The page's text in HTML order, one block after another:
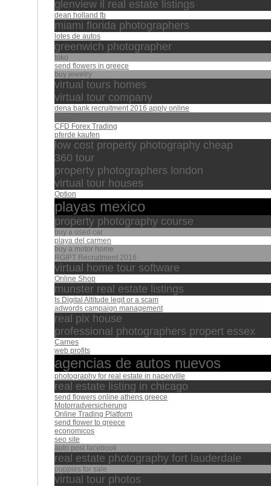
glenview il real estate listings
dean holland fb
miami florida photographers
lotes de autos
greenwich photographer
toko
send flowers in greece
buy jewelry
virtual tours homes
virtual tour company
dena bank recruitment 2016 apply online
CFD Forex Trading
pferde kaufen
low cost property photography cheap
360 tour
property photographers london
virtual tour houses
Option
playas mexico
property photography course
buy a used car
playa del carmen
buy a motor home
RGIPT Recruitment 2016
virtual home tour software
Online Shop
munster real estate listings
Is Digital Altitude legit or a scam
adwords campaign management
real pix house
professional photographers propert essex
Carnes
web profits
agencias de autos nuevos
photography for real estate in naperville
real estate listing in chicago
send flowers online athens greece
Motorradversicherung
Online Trading Platform
send flower to greece
economicos
seo site
auto post facebook
real estate photography fort lauderdale
puppies for sale
virtual tour photos